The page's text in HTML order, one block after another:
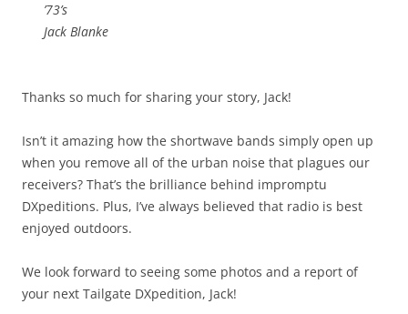
’73’s
Jack Blanke
Thanks so much for sharing your story, Jack!
Isn’t it amazing how the shortwave bands simply open up
when you remove all of the urban noise that plagues our
receivers? That’s the brilliance behind impromptu
DXpeditions. Plus, I’ve always believed that radio is best
enjoyed outdoors.
We look forward to seeing some photos and a report of
your next Tailgate DXpedition, Jack!